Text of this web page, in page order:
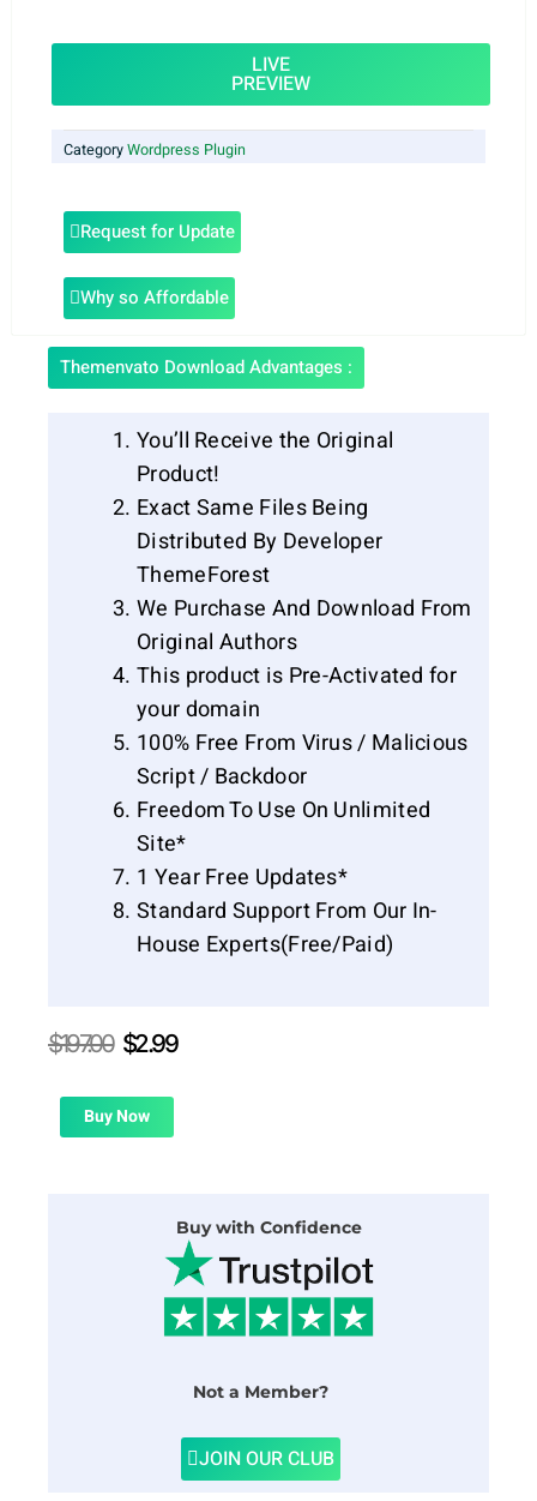
LIVE
PREVIEW
CategoryWordpress Plugin
Request for Update
Why so Affordable
Themenvato Download Advantages :
You’ll Receive the Original
Product!
Exact Same Files Being
Distributed By Developer
ThemeForest
We Purchase And Download From
Original Authors
This product is Pre-Activated for
your domain
100% Free From Virus / Malicious
Script / Backdoor
Freedom To Use On Unlimited
Site*
1 Year Free Updates*
Standard Support From Our In-
House Experts(Free/Paid)
$197.00 Original
was:
$197.00.
$2.99Current
Buy Now
Buy with Confidence
Not a Member?
JOIN OUR CLUB